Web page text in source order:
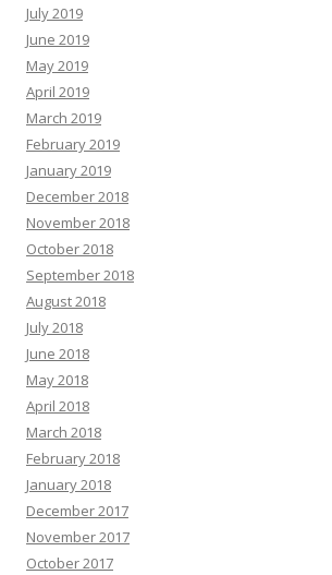
July 2019
June 2019
May 2019
April 2019
March 2019
February 2019
January 2019
December 2018
November 2018
October 2018
September 2018
August 2018
July 2018
June 2018
May 2018
April 2018
March 2018
February 2018
January 2018
December 2017
November 2017
October 2017